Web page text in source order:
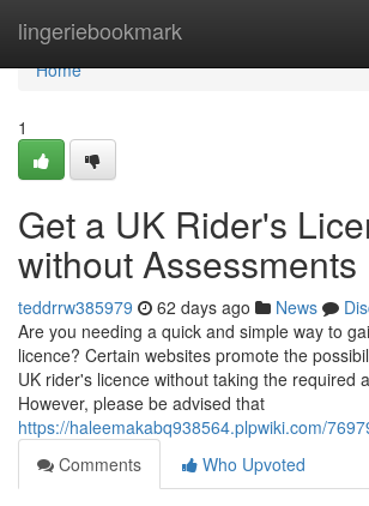
lingeriebookmark
Home
Home
1
Get a UK Rider's
without Assessments
teddrrw385979 62 days ago News
Are you needing a quick and simple way to
licence? Certain websites promote the
UK rider's licence without taking the required
However, please be advised that
https://haleemakabq938564.plpwiki.com/
Comments
Who Upvoted